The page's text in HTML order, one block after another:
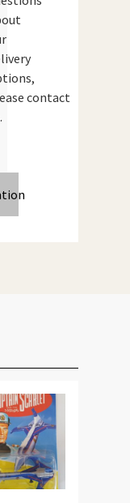
contact